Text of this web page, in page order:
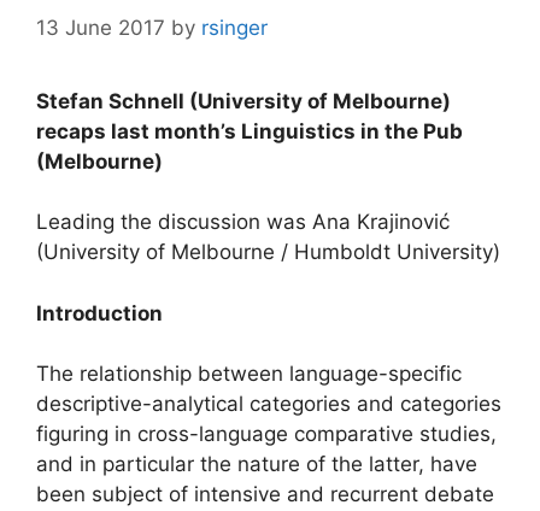
13 June 2017 by rsinger
Stefan Schnell (University of Melbourne)
recaps last month’s Linguistics in the Pub
(Melbourne)
Leading the discussion was Ana Krajinović
(University of Melbourne / Humboldt University)
Introduction
The relationship between language-specific
descriptive-analytical categories and categories
figuring in cross-language comparative studies,
and in particular the nature of the latter, have
been subject of intensive and recurrent debate